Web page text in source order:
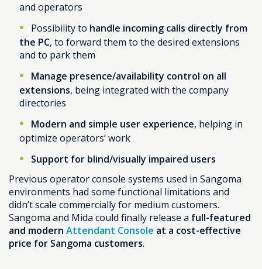
and operators
Possibility to handle incoming calls directly from
the PC, to forward them to the desired extensions
and to park them
Manage presence/availability control on all
extensions, being integrated with the company
directories
Modern and simple user experience, helping in
optimize operators’ work
Support for blind/visually impaired users
Previous operator console systems used in Sangoma
environments had some functional limitations and
didn’t scale commercially for medium customers.
Sangoma and Mida could finally release a full-featured
and modern Attendant Console at a cost-effective
price for Sangoma customers.